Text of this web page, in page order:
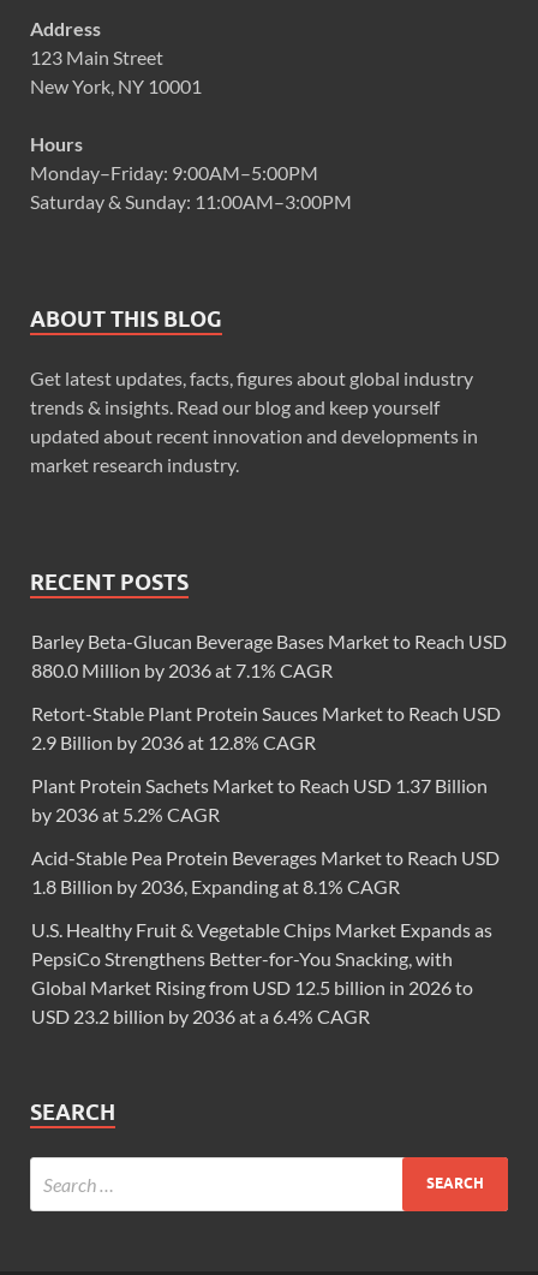
Address
123 Main Street
New York, NY 10001
Hours
Monday–Friday: 9:00AM–5:00PM
Saturday & Sunday: 11:00AM–3:00PM
ABOUT THIS BLOG
Get latest updates, facts, figures about global industry
trends & insights. Read our blog and keep yourself
updated about recent innovation and developments in
market research industry.
RECENT POSTS
Barley Beta-Glucan Beverage Bases Market to Reach USD
880.0 Million by 2036 at 7.1% CAGR
Retort-Stable Plant Protein Sauces Market to Reach USD
2.9 Billion by 2036 at 12.8% CAGR
Plant Protein Sachets Market to Reach USD 1.37 Billion
by 2036 at 5.2% CAGR
Acid-Stable Pea Protein Beverages Market to Reach USD
1.8 Billion by 2036, Expanding at 8.1% CAGR
U.S. Healthy Fruit & Vegetable Chips Market Expands as
PepsiCo Strengthens Better-for-You Snacking, with
Global Market Rising from USD 12.5 billion in 2026 to
USD 23.2 billion by 2036 at a 6.4% CAGR
SEARCH